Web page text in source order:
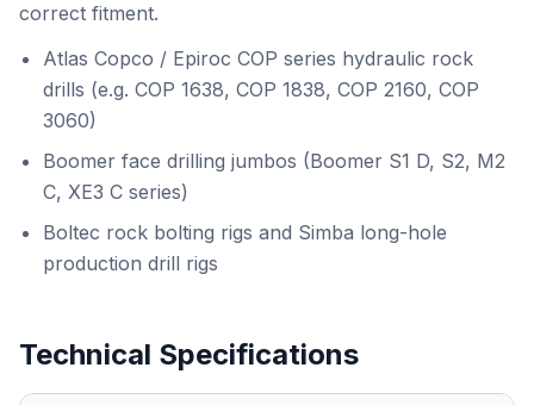
correct fitment.
Atlas Copco / Epiroc COP series hydraulic rock
drills (e.g. COP 1638, COP 1838, COP 2160, COP
3060)
Boomer face drilling jumbos (Boomer S1 D, S2, M2
C, XE3 C series)
Boltec rock bolting rigs and Simba long-hole
production drill rigs
Technical Specifications